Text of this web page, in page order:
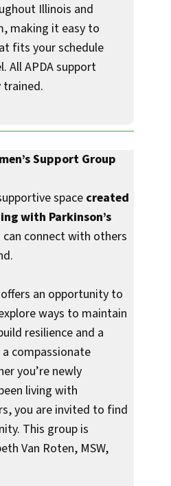
Illinois and
making it easy to
fits your schedule
All APDA support
trained.
Support Group
space created
with Parkinson’s
can connect with others
an opportunity to
ways to maintain
resilience and a
compassionate
you’re newly
living with
you are invited to find
This group is
Van Roten, MSW,